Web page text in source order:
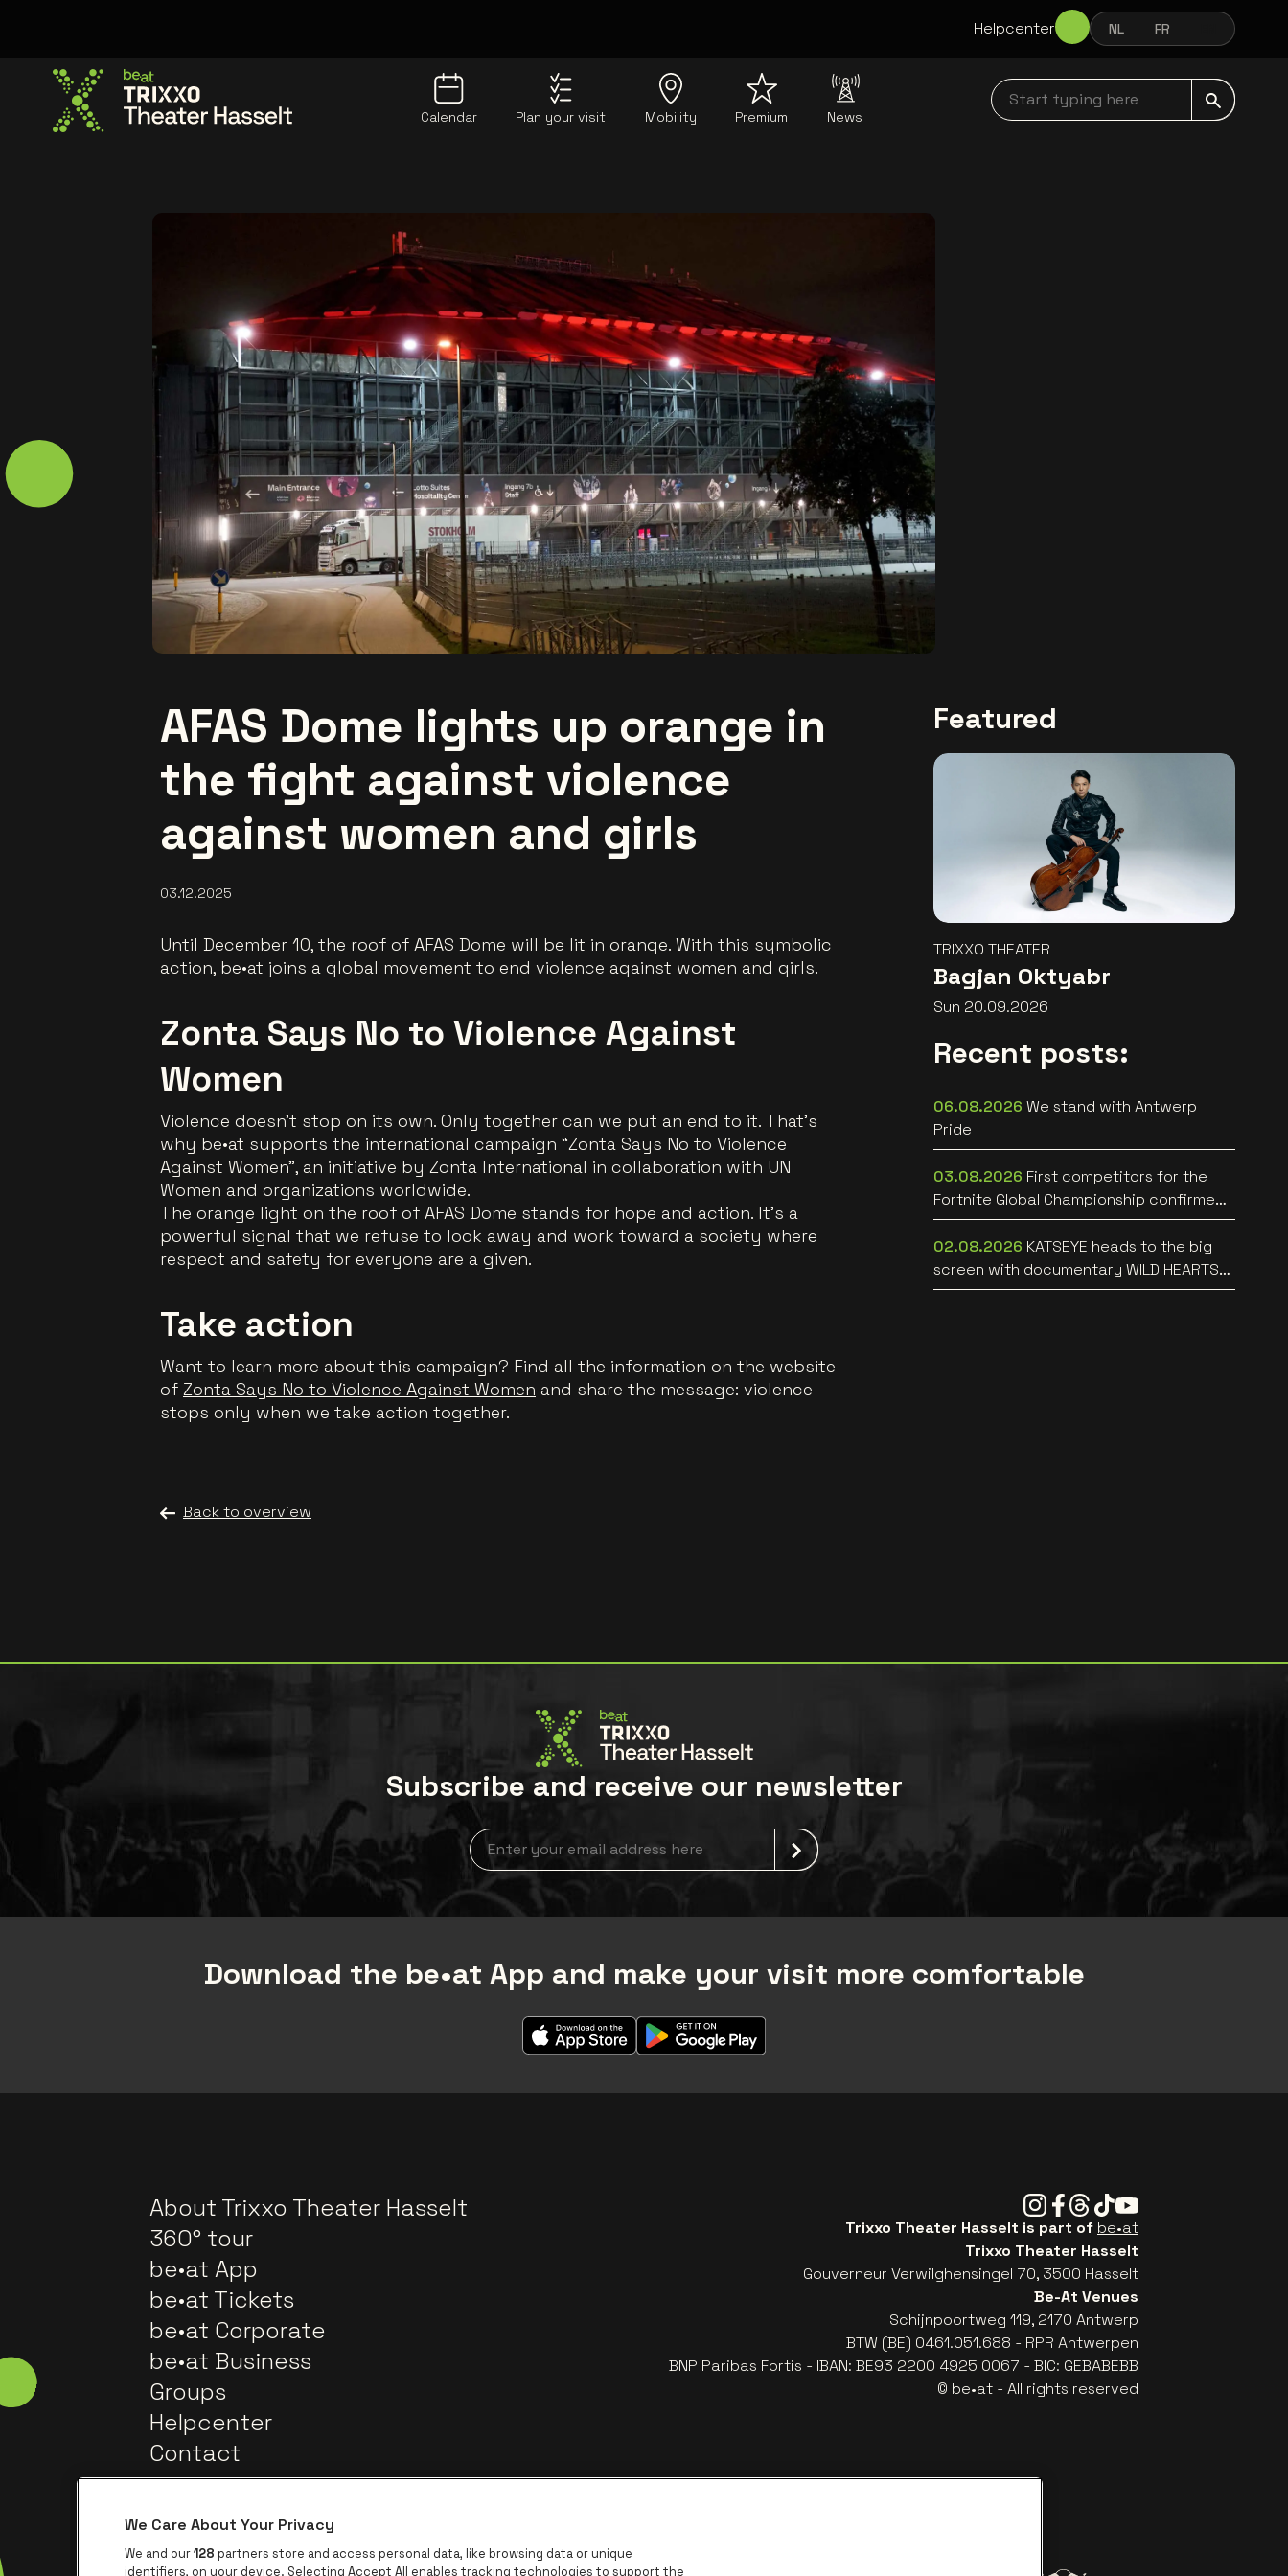
Helpcenter NEDERLANDS
NL FRANÇAIS
FR ENGLISH
Calendar Plan your visit Mobility Premium News
Start typing here navbar
AFAS Dome lights up orange in
the fight against violence
against women and girls
03.12.2025
Until December 10, the roof of AFAS Dome will be lit in orange. With this symbolic
action, be•at joins a global movement to end violence against women and girls.
Zonta Says No to Violence Against
Women
Violence doesn’t stop on its own. Only together can we put an end to it. That’s
why be•at supports the international campaign “Zonta Says No to Violence
Against Women”, an initiative by Zonta International in collaboration with UN
Women and organizations worldwide.
The orange light on the roof of AFAS Dome stands for hope and action. It’s a
powerful signal that we refuse to look away and work toward a society where
respect and safety for everyone are a given.
Take action
Want to learn more about this campaign? Find all the information on the website
of Zonta Says No to Violence Against Women and share the message: violence
stops only when we take action together.
Back to overview
Featured
TRIXXO THEATER
Bagjan Oktyabr
Sun 20.09.2026
Recent posts:
06.08.2026 We stand with Antwerp
Pride
03.08.2026 First competitors for the
Fortnite Global Championship confirmed
at Lotto Arena
02.08.2026 KATSEYE heads to the big
screen with documentary WILD HEARTS
[trailer]
Subscribe and receive our newsletter
Newsletter grabber
Download the be•at App and make your visit more comfortable
About Trixxo Theater Hasselt
360° tour
be•at App
be•at Tickets
be•at Corporate
be•at Business
Groups
Helpcenter
Contact
Instagram
Facebook
Threads
TiktokYoutube
Trixxo Theater Hasselt is part of be•at
Trixxo Theater Hasselt
Gouverneur Verwilghensingel 70, 3500 Hasselt
Be-At Venues
Schijnpoortweg 119, 2170 Antwerp
BTW (BE) 0461.051.688 - RPR Antwerpen
BNP Paribas Fortis - IBAN: BE93 2200 4925 0067 - BIC: GEBABEBB
© be•at - All rights reserved
We Care About Your Privacy
We and our128 partners store and access personal data, like browsing data or unique
identifiers, on your device. Selecting Accept All enables tracking technologies to support the